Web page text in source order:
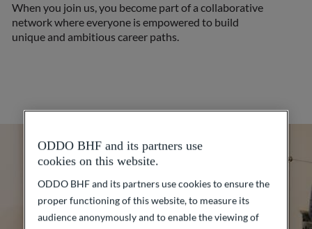
When you join us, you become part of a collaborative
network where everyone is empowered to build
unique and ambitious career paths.
ODDO BHF and its partners use
cookies on this website.
ODDO BHF and its partners use cookies to ensure the
proper functioning of this website, to measure its
audience anonymously and to enable the viewing of